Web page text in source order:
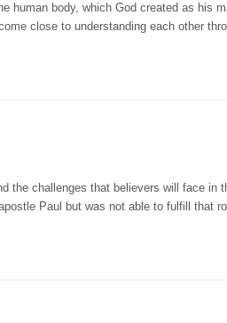
human body, which God created as his
close to understanding each other
the challenges that believers will face in
Paul but was not able to fulfill that